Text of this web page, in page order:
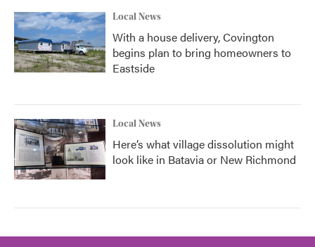
Local News
With a house delivery, Covington
begins plan to bring homeowners to
Eastside
Local News
Here’s what village dissolution might
look like in Batavia or New Richmond